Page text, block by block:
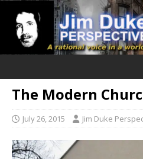
The Modern
July 26, 2015 Jim Duke